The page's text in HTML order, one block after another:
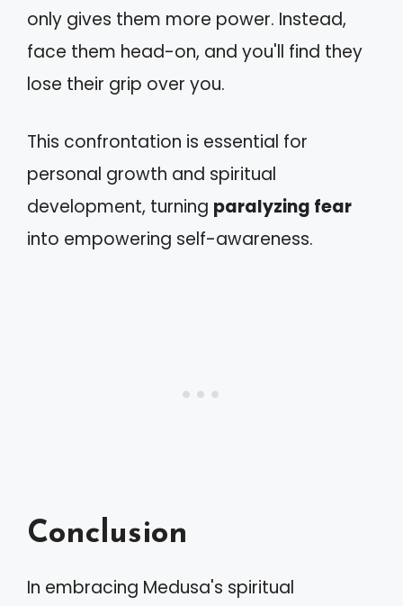
only gives them more power. Instead,
face them head-on, and you'll find they
lose their grip over you.
This confrontation is essential for
personal growth and spiritual
development, turning paralyzing fear
into empowering self-awareness.
Conclusion
In embracing Medusa's spiritual